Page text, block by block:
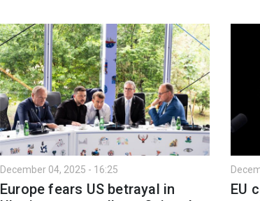
December 04, 2025 - 16:25
Europe fears US betrayal in
EU